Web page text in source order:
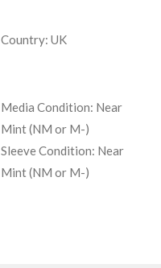
Country: UK
Media Condition: Near
Mint (NM or M-)
Sleeve Condition: Near
Mint (NM or M-)